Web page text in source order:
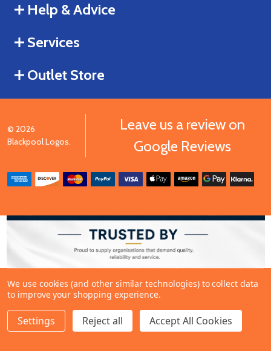
Help & Advice
Services
Outlet Store
© 2026
Blackpool Logos.
Leave us a review on
Google Reviews
We use cookies (and other similar technologies) to collect data
to improve your shopping experience.
Settings Reject all Accept All Cookies